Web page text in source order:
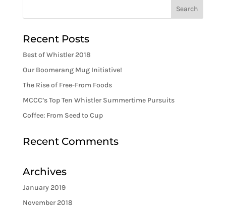
Recent Posts
Best of Whistler 2018
Our Boomerang Mug Initiative!
The Rise of Free-From Foods
MCCC’s Top Ten Whistler Summertime Pursuits
Coffee: From Seed to Cup
Recent Comments
Archives
January 2019
November 2018